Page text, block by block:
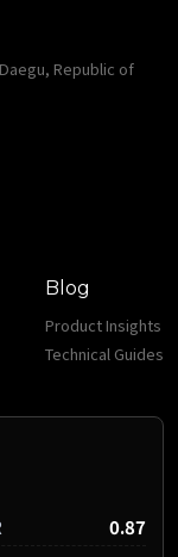
Republic of
Blog
Product Insights
Technical Guides
0.87